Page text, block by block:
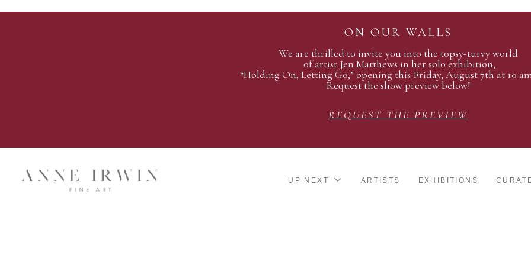
ON OUR WALLS
We are thrilled to invite you into the topsy-turvy world
of artist Jen Matthews in her solo exhibition,
“Holding On, Letting Go,” opening this Friday, August 7th at 10
Request the show preview below!
REQUEST THE PREVIEW
UP NEXT ARTISTS EXHIBITIONS